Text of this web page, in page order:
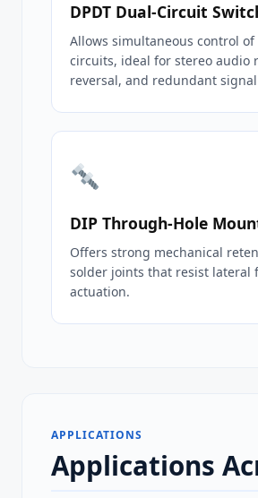
DPDT Dual‑Circuit
Allows simultaneous control
circuits, ideal for stereo audio
reversal, and redundant
DIP Through‑Hole
Offers strong mechanical
solder joints that resist lateral
actuation.
APPLICATIONS
Applications